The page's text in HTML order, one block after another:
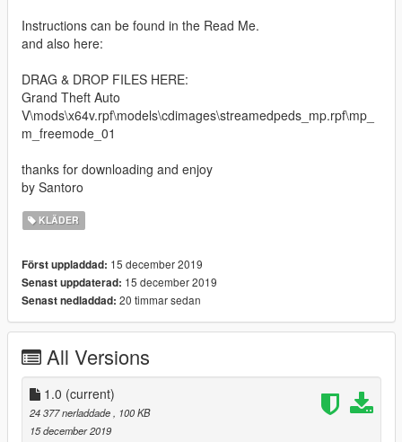
Instructions can be found in the Read Me.
and also here:
DRAG & DROP FILES HERE:
Grand Theft Auto
V\mods\x64v.rpf\models\cdimages\streamedpeds_mp.rpf\mp_
m_freemode_01
thanks for downloading and enjoy
by Santoro
KLÄDER
Först uppladdad: 15 december 2019
Senast uppdaterad: 15 december 2019
Senast nedladdad: 20 timmar sedan
All Versions
1.0 (current)
24 377 nerladdade, 100 KB
15 december 2019